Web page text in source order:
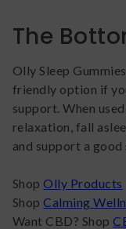
The
Olly Sleep
friendly option if
support. When
relaxation, fall
and support a good
Shop Olly Products
Shop Calming
Want CBD? Shop